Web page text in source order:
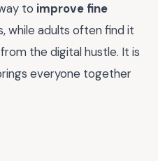
to improve fine
while adults often find it
the digital hustle. It is
everyone together